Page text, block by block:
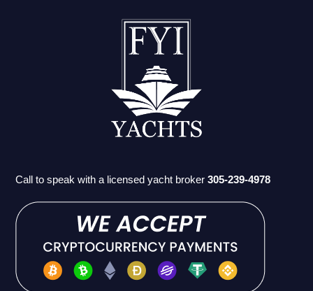
Call to speak with a licensed yacht broker305-239-4978